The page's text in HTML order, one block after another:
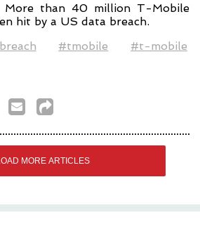
More than 40 million T-Mobile
hit by a US data breach.
#tmobile
#t-mobile
MORE ARTICLES